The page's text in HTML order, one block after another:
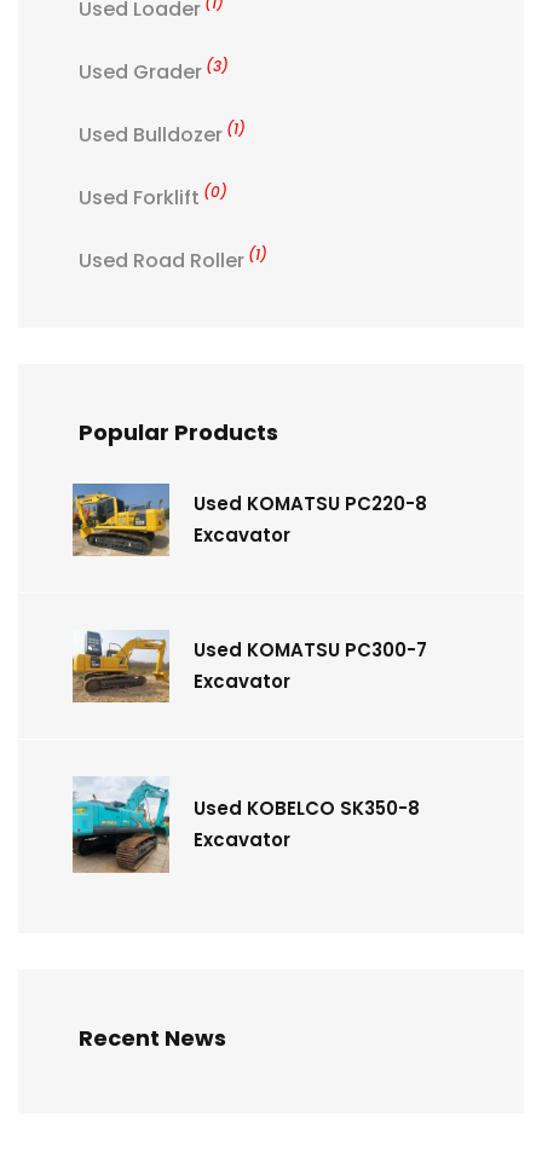
Used Loader
Used Grader (3)
Used Bulldozer (1)
Used Forklift (0)
Used Road Roller (1)
Popular Products
Used KOMATSU PC220-8
Excavator
Used KOMATSU PC300-7
Excavator
Used KOBELCO SK350-8
Excavator
Recent News